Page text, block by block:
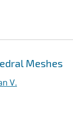
Meshes
V.